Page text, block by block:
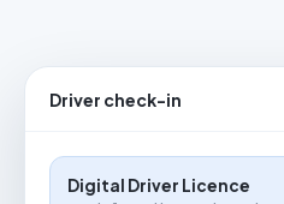
Driver check-in
Digital Driver Licence